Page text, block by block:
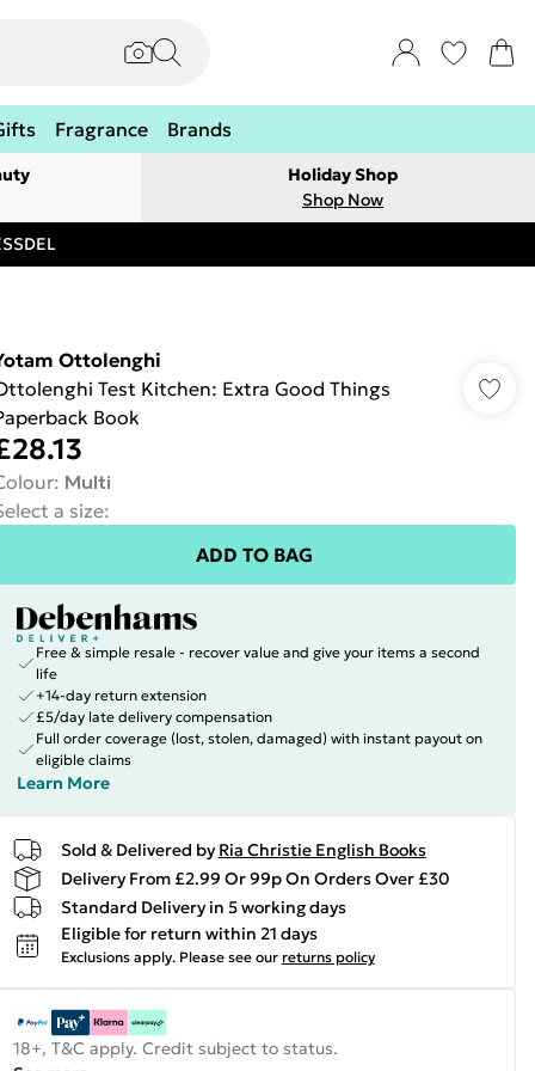
Fragrance Brands
Holiday Shop
Shop Now
Ottolenghi
Test Kitchen: Extra Good Things
Book
: Multi
a size:
ADD TO BAG
Free & simple resale - recover value and give your items a second
life
+14-day return extension
£5/day late delivery compensation
Full order coverage (lost, stolen, damaged) with instant payout on
eligible claims
Learn More
Sold & Delivered by Ria Christie English Books
Delivery From £2.99 Or 99p On Orders Over £30
Standard Delivery in 5 working days
Eligible for return within 21 days
Exclusions apply. Please see our returns policy
18+, T&C apply. Credit subject to status.